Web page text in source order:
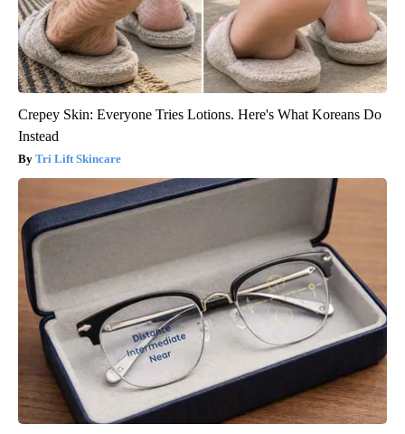
Crepey Skin: Everyone Tries Lotions. Here's What Koreans Do
Instead
Tri Lift Skincare